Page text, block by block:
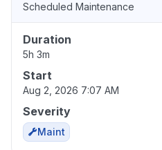
Scheduled Maintenance
Duration
5h 3m
Start
Aug 2, 2026 7:07 AM
Severity
Maint